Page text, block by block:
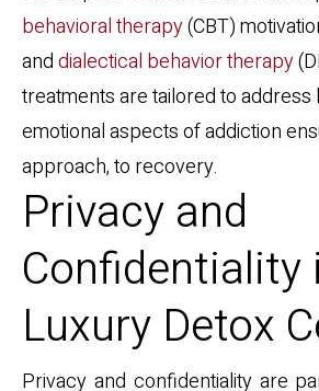
behavioral therapy(CBT)
anddialectical behavior therapy
treatments are tailored to address
emotional aspects of addiction
approach, to recovery.
Privacy and
Confidentiality
Luxury Detox
Privacy and confidentiality are